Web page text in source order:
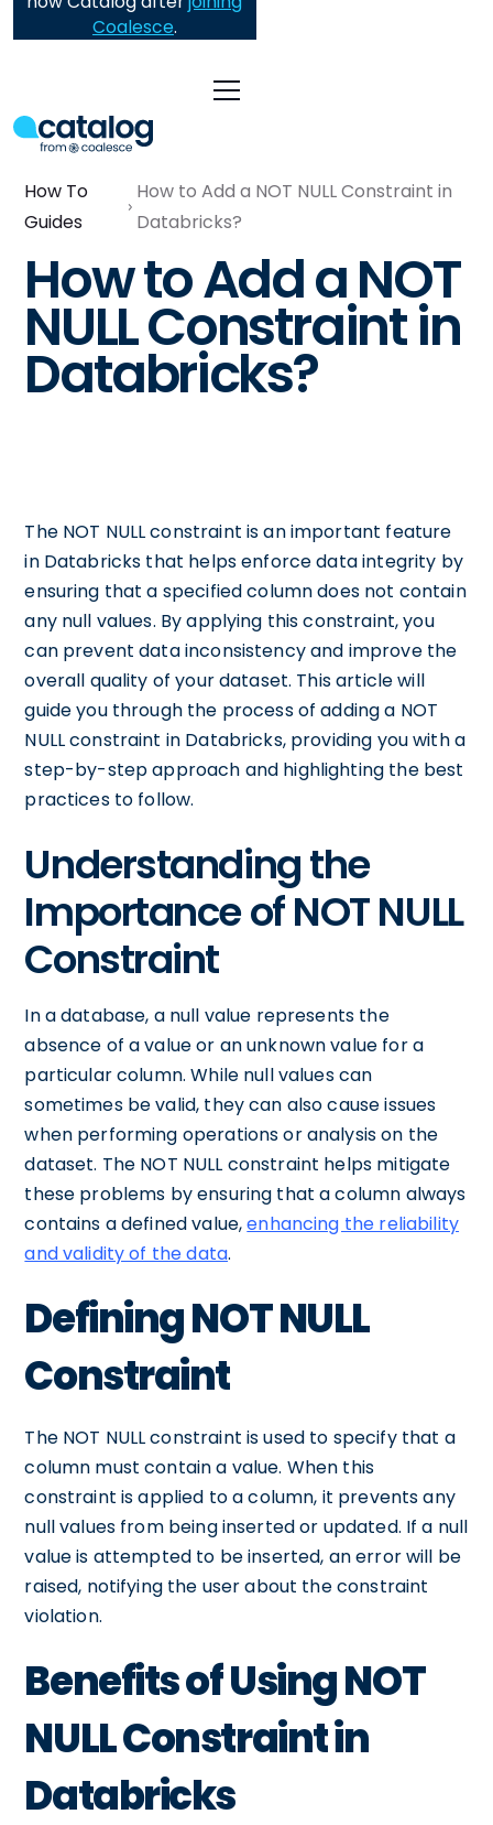
Coalesce.
How To
Guides
How to Add a NOT NULL Constraint in
Databricks?
How to Add a NOT
NULL Constraint in
Databricks?
The NOT NULL constraint is an important feature
in Databricks that helps enforce data integrity by
ensuring that a specified column does not contain
any null values. By applying this constraint, you
can prevent data inconsistency and improve the
overall quality of your dataset. This article will
guide you through the process of adding a NOT
NULL constraint in Databricks, providing you with a
step-by-step approach and highlighting the best
practices to follow.
Understanding the
Importance of NOT NULL
Constraint
In a database, a null value represents the
absence of a value or an unknown value for a
particular column. While null values can
sometimes be valid, they can also cause issues
when performing operations or analysis on the
dataset. The NOT NULL constraint helps mitigate
these problems by ensuring that a column always
contains a defined value,enhancing the reliability
and validity of the data.
Defining NOT NULL
Constraint
The NOT NULL constraint is used to specify that a
column must contain a value. When this
constraint is applied to a column, it prevents any
null values from being inserted or updated. If a null
value is attempted to be inserted, an error will be
raised, notifying the user about the constraint
violation.
Benefits of Using NOT
NULL Constraint in
Databricks